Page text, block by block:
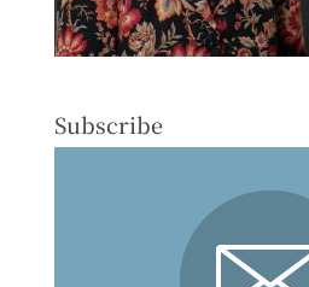
Subscribe